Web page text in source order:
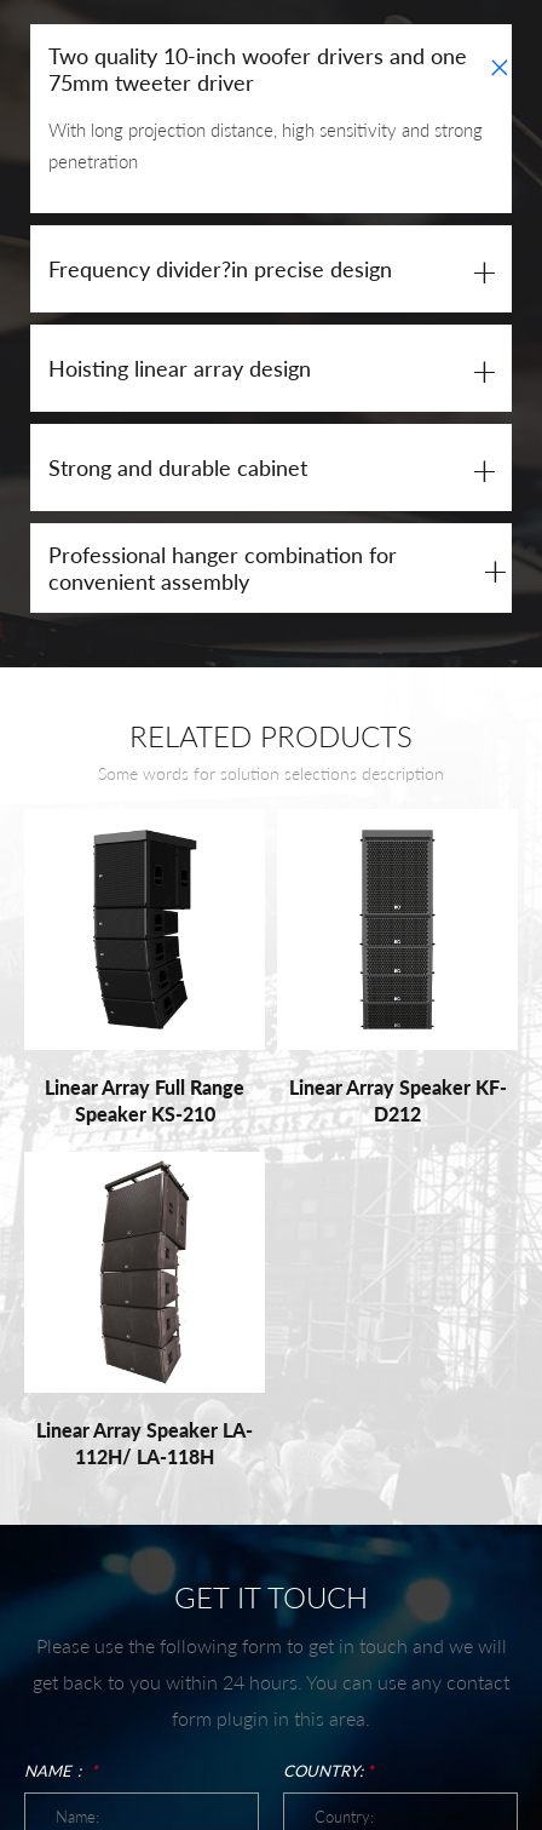
Two quality 10-inch woofer drivers and one
75mm tweeter driver
+
With long projection distance, high sensitivity and strong
penetration
Frequency divider?in precise design +
Hoisting linear array design +
Strong and durable cabinet +
Professional hanger combination for
convenient assembly
+
RELATED PRODUCTS
Some words for solution selections description
Linear Array Full Range
Speaker KS-210
Linear Array Speaker KF-
D212
Linear Array Speaker LA-
112H/ LA-118H
GET IT TOUCH
Please use the following form to get in touch and we will
get back to you within 24 hours. You can use any contact
form plugin in this area.
NAME： * COUNTRY: *